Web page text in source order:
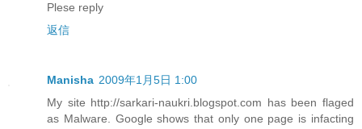
Plese reply
返信
Manisha 2009年1月5日 1:00
My site http://sarkari-naukri.blogspot.com has been flaged
as Malware. Google shows that only one page is infacting